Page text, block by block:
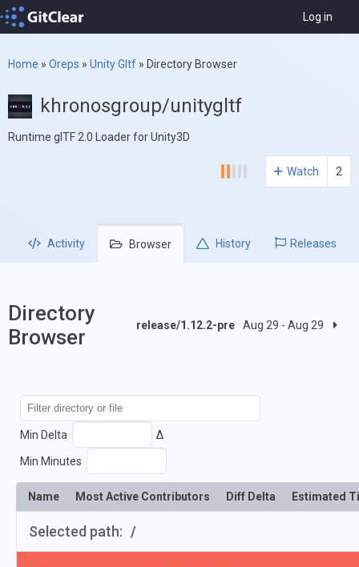
Log in
Home » Oreps » Unity Gltf » Directory Browser
khronosgroup/unitygltf
Runtime glTF 2.0 Loader for Unity3D
Watch 2
Activity Browser History Releases
Directory
Browser
release/1.12.2-pre Aug 29 - Aug 29
Min Delta Δ
Min Minutes
Name Most Active Contributors Diff Delta Estimated
Selected path: /